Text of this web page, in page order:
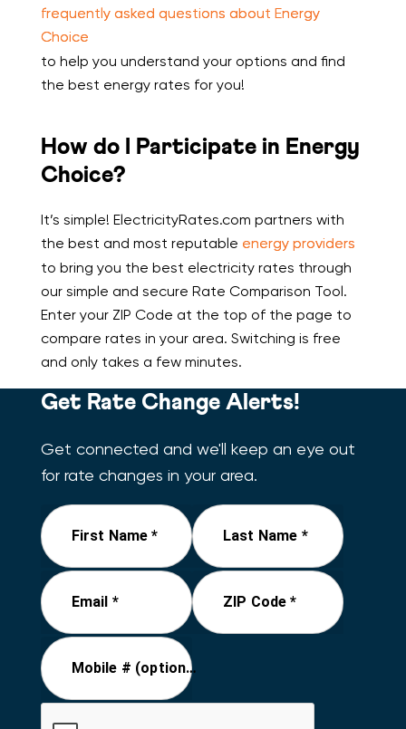
frequently asked questions about Energy
Choice
to help you understand your options and find
the best energy rates for you!
How do I Participate in Energy
Choice?
It’s simple! ElectricityRates.com partners with
the best and most reputable energy providers
to bring you the best electricity rates through
our simple and secure Rate Comparison Tool.
Enter your ZIP Code at the top of the page to
compare rates in your area. Switching is free
and only takes a few minutes.
Get Rate Change Alerts!
Get connected and we'll keep an eye out
for rate changes in your area.
First Name * Last Name *
Email * ZIP Code *
Mobile # (optional)